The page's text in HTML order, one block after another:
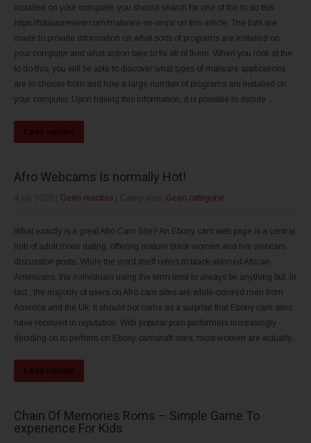
installed on your computer, you should search for one of the to do this
https://totalavreview.com/malware-vs-virus/ on this article. The lists are
made to provide information on what sorts of programs are installed on
your computer and what action take to fix all of them. When you look at the
to do this, you will be able to discover what types of malware applications
are to choose from and how a large number of programs are installed on
your computer. Upon having this information, it is possible to decide...
Lees verder
Afro Webcams Is normally Hot!
Geen reacties Geen categorie
What exactly is a great Afro Cam Site? An Ebony cam web page is a central
hub of adult mixte dating, offering mature black women and live webcam
discussion posts. While the word itself refers to black-skinned African-
Americans, the individuals using the term tend to always be anything but. In
fact , the majority of users on Afro cam sites are white-colored men from
America and the Uk. It should not come as a surprise that Ebony cam sites
have received in reputation. With popular porn performers increasingly
deciding on to perform on Ebony camshaft sites, most women are actually...
Lees verder
Chain Of Memories Roms – Simple Game To
experience For Kids